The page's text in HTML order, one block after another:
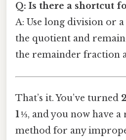
Q: Is there a shortcut
A: Use long division or
the quotient and
the remainder fraction
That’s it. You’ve turned
1 ⅓, and you now have a
method for any